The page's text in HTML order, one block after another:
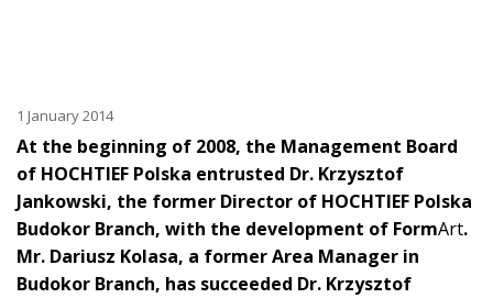
1 January 2014
At the beginning of 2008, the Management Board
of HOCHTIEF Polska entrusted Dr. Krzysztof
Jankowski, the former Director of HOCHTIEF Polska
Budokor Branch, with the development of FormArt.
Mr. Dariusz Kolasa, a former Area Manager in
Budokor Branch, has succeeded Dr. Krzysztof